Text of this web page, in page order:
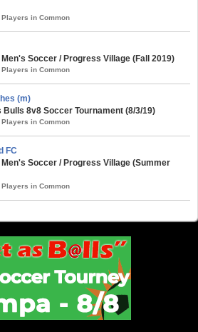
in Common
Soccer / Progress Village (Fall 2019)
in Common
(m)
Bulls 8v8 Soccer Tournament (8/3/19)
in Common
FC
Soccer / Progress Village (Summer
in Common